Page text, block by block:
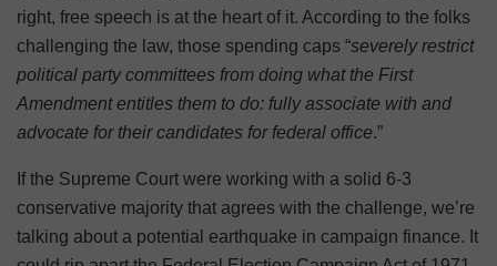
right, free speech is at the heart of it. According to the folks
challenging the law, those spending caps “severely restrict
political party committees from doing what the First
Amendment entitles them to do: fully associate with and
advocate for their candidates for federal office.”
If the Supreme Court were working with a solid 6-3
conservative majority that agrees with the challenge, we’re
talking about a potential earthquake in campaign finance. It